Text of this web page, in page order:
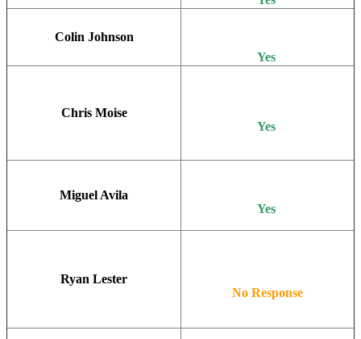
Colin Johnson
Yes
Chris Moise
Yes
Miguel Avila
Yes
Ryan Lester
No Response